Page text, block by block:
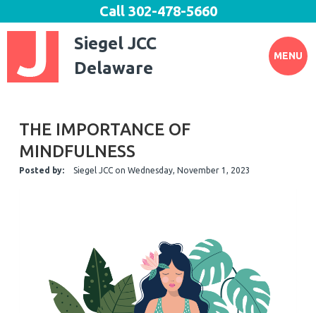
Siegel JCC
Delaware
Call302-478-5660
MENU
THE IMPORTANCE OF
MINDFULNESS
Posted by: Siegel JCCon Wednesday, November 1, 2023